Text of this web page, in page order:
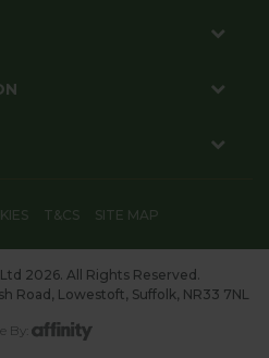
T&CS SITE MAP
2026. All Rights Reserved.
Road, Lowestoft, Suffolk, NR33 7NL
By: